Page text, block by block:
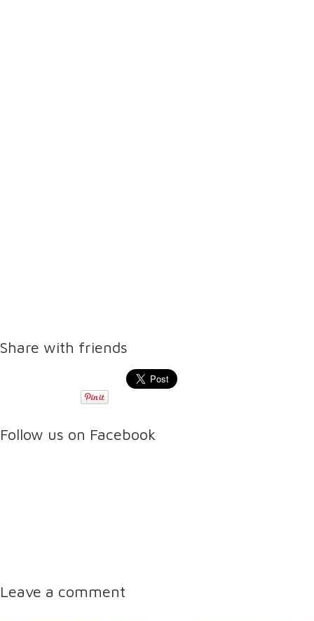
Share with friends
Follow us on Facebook
Leave a comment